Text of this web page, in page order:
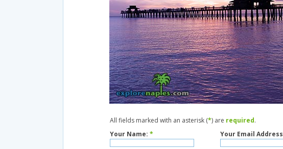
All fields marked with an asterisk (*) are required.
Your Name: * Your Email